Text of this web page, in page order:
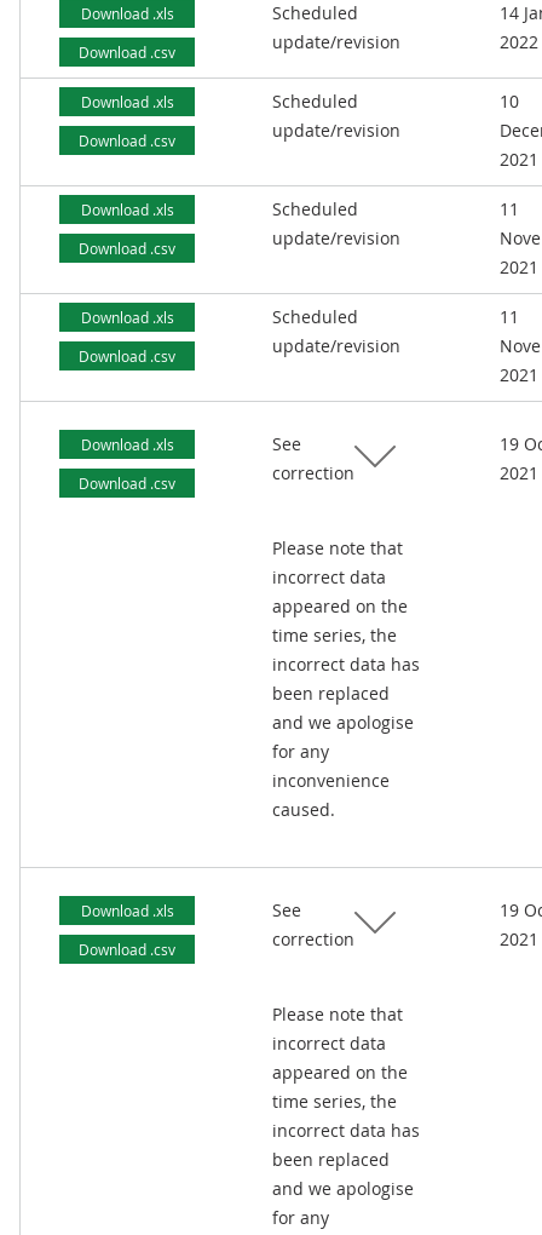
Download .xls
Download .csv
Scheduled
update/revision
14
2022
Download .xls
Download .csv
Scheduled
update/revision
10
2021
Download .xls
Download .csv
Scheduled
update/revision
11
2021
Download .xls
Download .csv
Scheduled
update/revision
11
2021
Download .xls
Download .csv
See
correction
Please note that
incorrect data
appeared on the
time series, the
incorrect data has
been replaced
and we apologise
for any
inconvenience
caused.
19
2021
Download .xls
Download .csv
See
correction
Please note that
incorrect data
appeared on the
time series, the
incorrect data has
been replaced
and we apologise
for any
19
2021